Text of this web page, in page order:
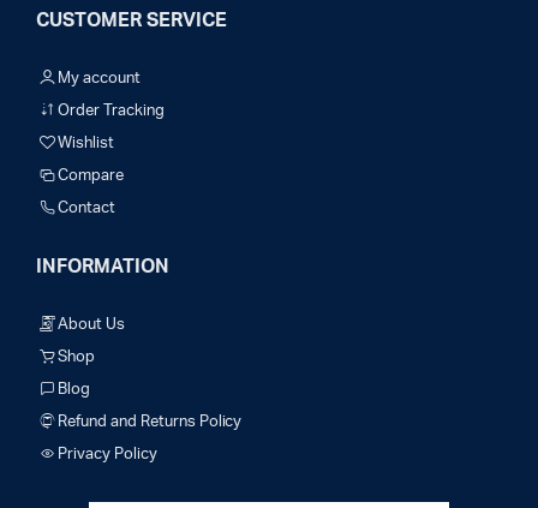
CUSTOMER SERVICE
My account
Order Tracking
Wishlist
Compare
Contact
INFORMATION
About Us
Shop
Blog
Refund and Returns Policy
Privacy Policy